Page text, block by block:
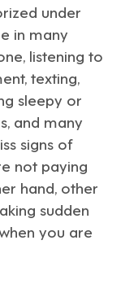
under
in many
listening to
texting,
sleepy or
and many
signs of
not paying
hand, other
sudden
you are